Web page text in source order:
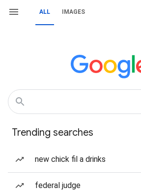
ALL IMAGES
Trending searches
new chick fil a drinks
federal judge